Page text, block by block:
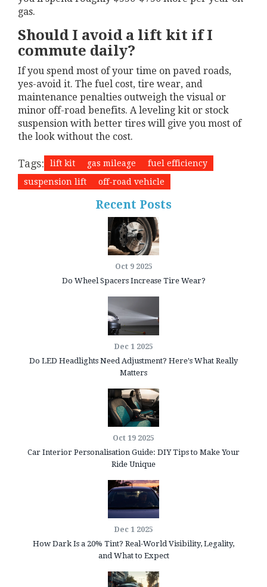
gas.
Should I avoid a lift kit if I
commute daily?
If you spend most of your time on paved roads,
yes-avoid it. The fuel cost, tire wear, and
maintenance penalties outweigh the visual or
minor off-road benefits. A leveling kit or stock
suspension with better tires will give you most of
the look without the cost.
Tags: lift kit gas mileage
fuel efficiency
suspension lift
off-road vehicle
Recent Posts
Oct 9 2025
Do Wheel Spacers Increase Tire Wear?
Dec 1 2025
Do LED Headlights Need Adjustment? Here's What Really
Matters
Oct 19 2025
Car Interior Personalisation Guide: DIY Tips to Make Your
Ride Unique
Dec 1 2025
How Dark Is a 20% Tint? Real-World Visibility, Legality,
and What to Expect